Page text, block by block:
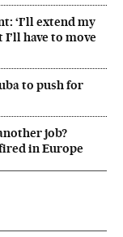
‘I’ll extend my
have to move
to push for
job?
in Europe